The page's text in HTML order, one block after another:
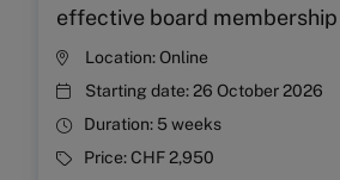
effective board membership
Location:Online
Starting date:26 October 2026
Duration: 5 weeks
Price:CHF 2,950